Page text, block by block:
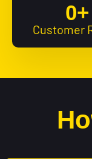
Customer
0+